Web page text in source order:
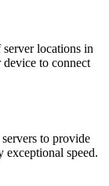
locations in
to connect
to provide
exceptional speed.